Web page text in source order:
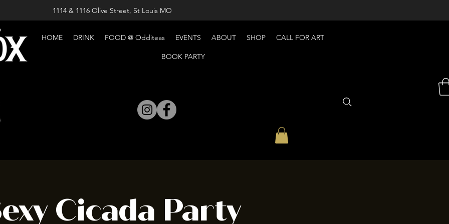
1114 & 1116 Olive Street, St Louis MO
HOME DRINK FOOD @ Odditeas EVENTS ABOUT SHOP CALL FOR ART
BOOK PARTY
Cicada Party